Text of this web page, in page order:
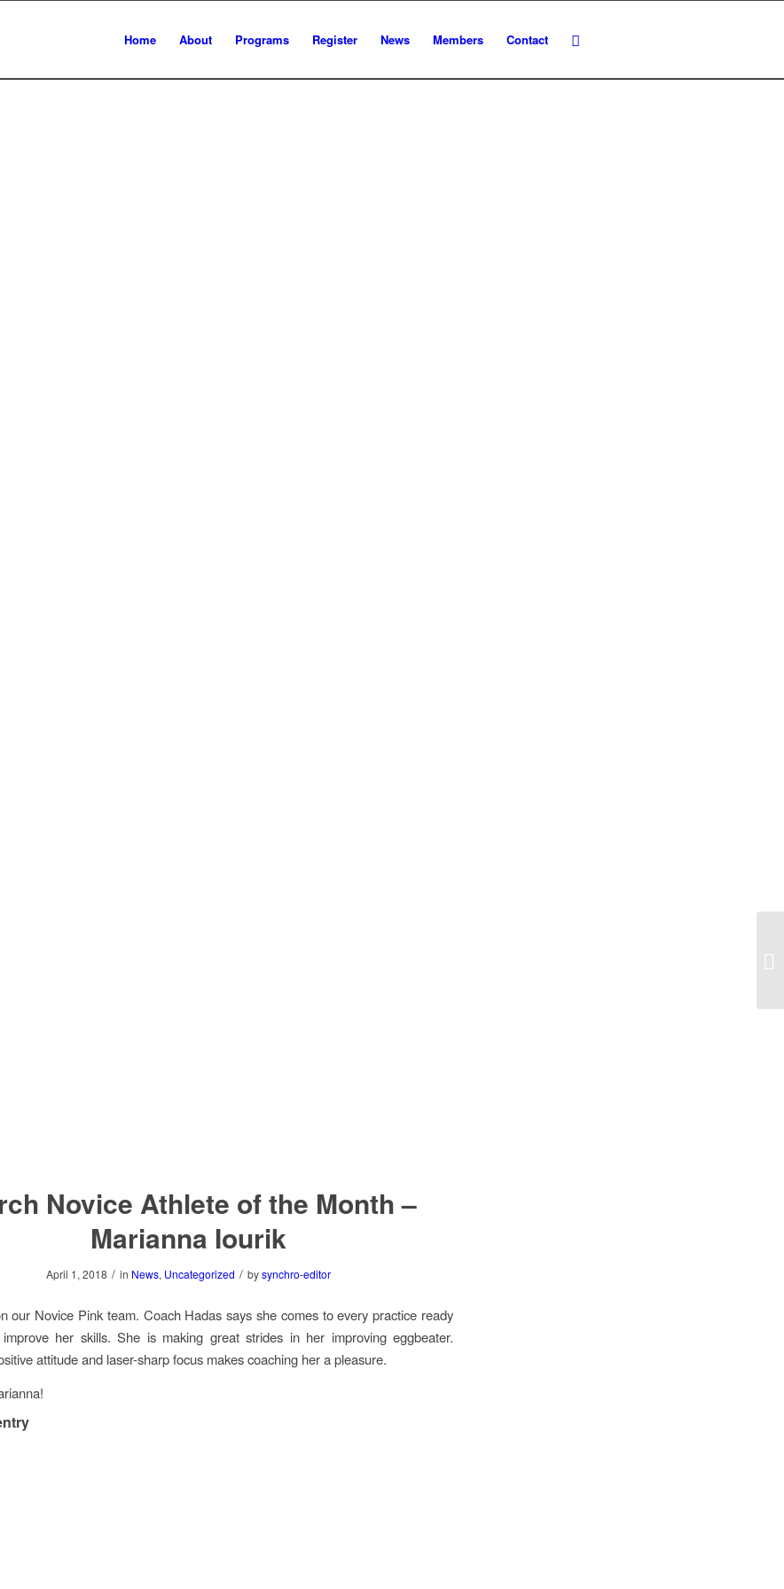
Home About Programs Register News Members Contact
Novice Athlete of the Month –
Marianna Iourik
April 1, 2018 / in News, Uncategorized / bysynchro-editor
our Novice Pink team. Coach Hadas says she comes to every practice ready
her skills. She is making great strides in her improving eggbeater.
attitude and laser-sharp focus makes coaching her a pleasure.